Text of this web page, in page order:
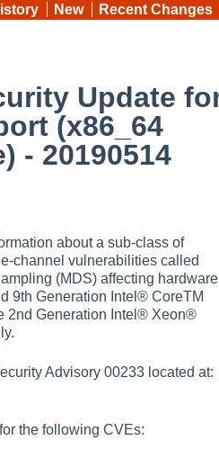
New Recent Changes
Update
(x86_64
- 20190514
about a sub-class of
channel vulnerabilities called
(MDS) affecting hardware
9th Generation Intel® CoreTM
2nd Generation Intel® Xeon®
Advisory 00233 located at:
the following CVEs: